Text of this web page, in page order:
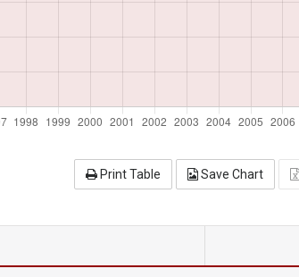
Print Table Save Chart